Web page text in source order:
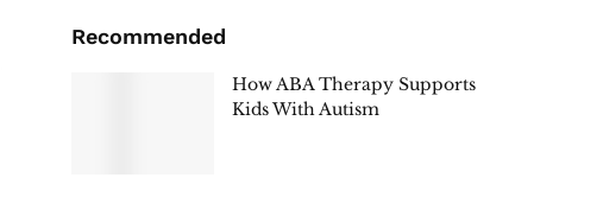
Recommended
How ABA Therapy Supports
Kids With Autism